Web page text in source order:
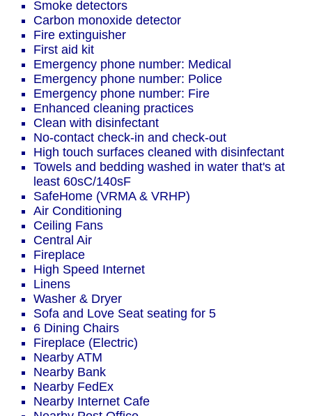
Smoke detectors
Carbon monoxide detector
Fire extinguisher
First aid kit
Emergency phone number: Medical
Emergency phone number: Police
Emergency phone number: Fire
Enhanced cleaning practices
Clean with disinfectant
No-contact check-in and check-out
High touch surfaces cleaned with disinfectant
Towels and bedding washed in water that's at
least 60sC/140sF
SafeHome (VRMA & VRHP)
Air Conditioning
Ceiling Fans
Central Air
Fireplace
High Speed Internet
Linens
Washer & Dryer
Sofa and Love Seat seating for 5
6 Dining Chairs
Fireplace (Electric)
Nearby ATM
Nearby Bank
Nearby FedEx
Nearby Internet Cafe